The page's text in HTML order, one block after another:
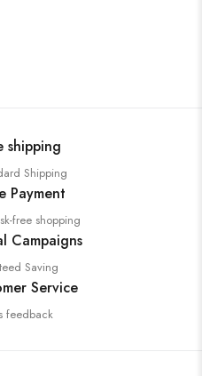
shipping
Shipping
Payment
free shopping
Campaigns
Saving
Service
feedback